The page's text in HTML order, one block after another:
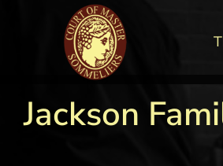
Jackson